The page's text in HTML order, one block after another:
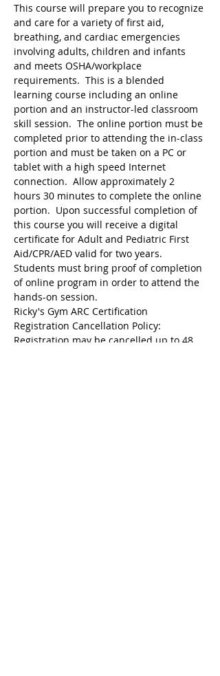
This course will prepare you to recognize
and care for a variety of first aid,
breathing, and cardiac emergencies
involving adults, children and infants
and meets OSHA/workplace
requirements.  This is a blended
learning course including an online
portion and an instructor-led classroom
skill session.  The online portion must be
completed prior to attending the in-class
portion and must be taken on a PC or
tablet with a high speed Internet
connection.  Allow approximately 2
hours 30 minutes to complete the online
portion.  Upon successful completion of
this course you will receive a digital
certificate for Adult and Pediatric First
Aid/CPR/AED valid for two years.
Students must bring proof of completion
of online program in order to attend the
hands-on session.
Ricky's Gym ARC Certification
Registration may be cancelled up to 48